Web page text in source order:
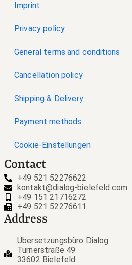
Imprint
Privacy policy
General terms and conditions
Cancellation policy
Shipping & Delivery
Payment methods
Cookie-Einstellungen
Contact
+49 521 52276622
kontakt@dialog-bielefeld.com
+49 151 21716272
+49 521 52276611
Address
Übersetzungsbüro Dialog
Turnerstraße 49
33602 Bielefeld